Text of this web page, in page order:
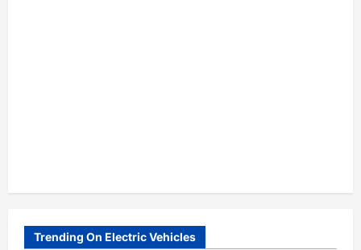
Trending On Electric Vehicles